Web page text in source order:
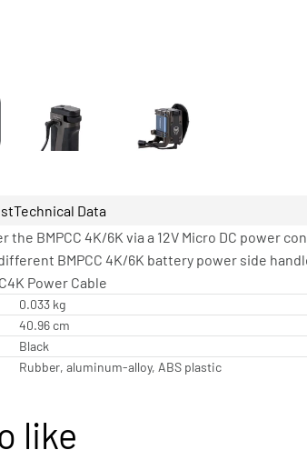
Technical Data
the BMPCC 4K/6K via a 12V Micro DC power
BMPCC 4K/6K battery power side
Power Cable
0.033 kg
40.96 cm
Black
Rubber, aluminum-alloy, ABS plastic
like